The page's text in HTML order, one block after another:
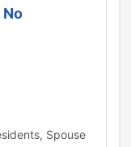
No
Spouse